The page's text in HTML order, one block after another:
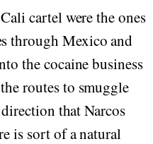
cartel were the ones
through Mexico and
the cocaine business
routes to smuggle
that Narcos
is sort of a natural